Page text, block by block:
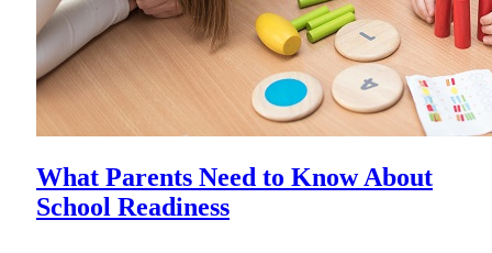
What Parents Need to Know About
School Readiness